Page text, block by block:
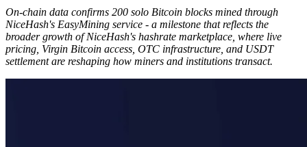
On-chain data confirms 200 solo Bitcoin blocks mined through
NiceHash's EasyMining service - a milestone that reflects the
broader growth of NiceHash's hashrate marketplace, where live
pricing, Virgin Bitcoin access, OTC infrastructure, and USDT
settlement are reshaping how miners and institutions transact.